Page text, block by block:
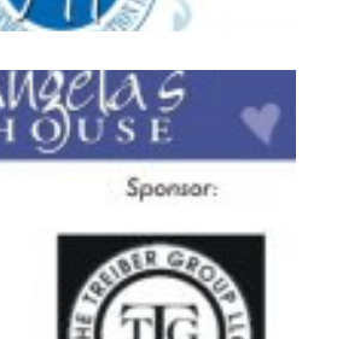
Events
Get Involved